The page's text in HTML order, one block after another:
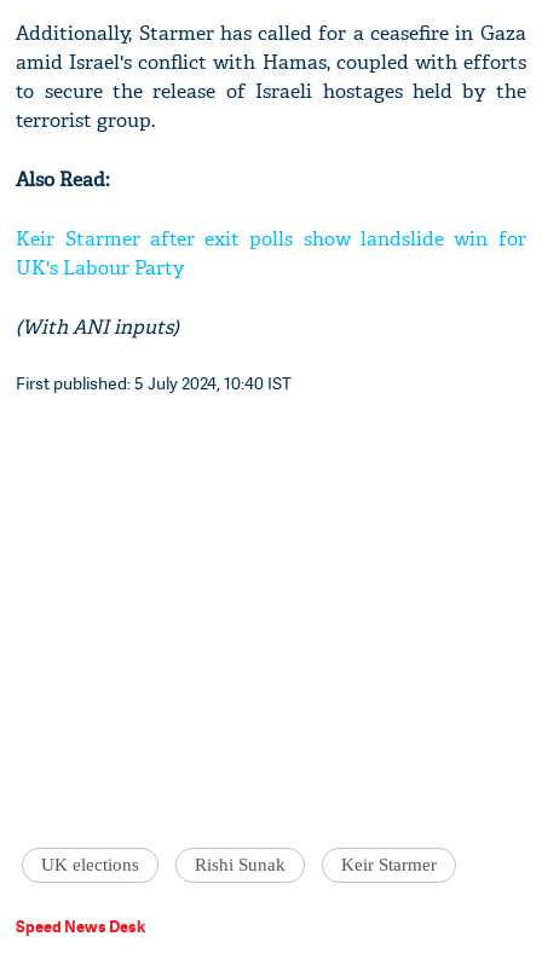
Additionally, Starmer has called for a ceasefire in Gaza
amid Israel's conflict with Hamas, coupled with efforts
to secure the release of Israeli hostages held by the
terrorist group.
Also Read:
Keir Starmer after exit polls show landslide win for
UK's Labour Party
(With ANI inputs)
First published: 5 July 2024, 10:40 IST
UK elections Rishi Sunak Keir Starmer
Speed News Desk